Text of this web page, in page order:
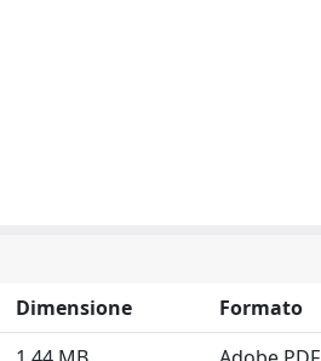
Dimensione
Formato